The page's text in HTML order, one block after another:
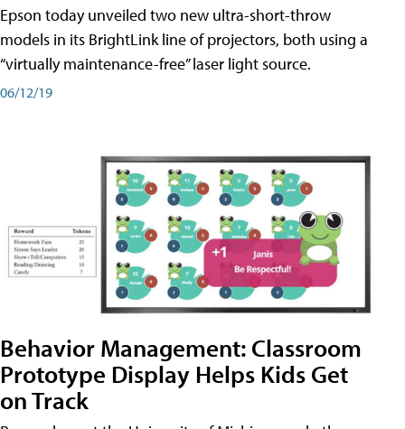
Epson today unveiled two new ultra-short-throw
models in its BrightLink line of projectors, both using a
“virtually maintenance-free” laser light source.
06/12/19
Behavior Management: Classroom
Prototype Display Helps Kids Get
on Track